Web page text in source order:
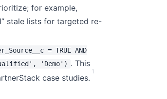
for example,
stale lists for targeted re-
= TRUE AND
'Demo') . This
case studies.
1